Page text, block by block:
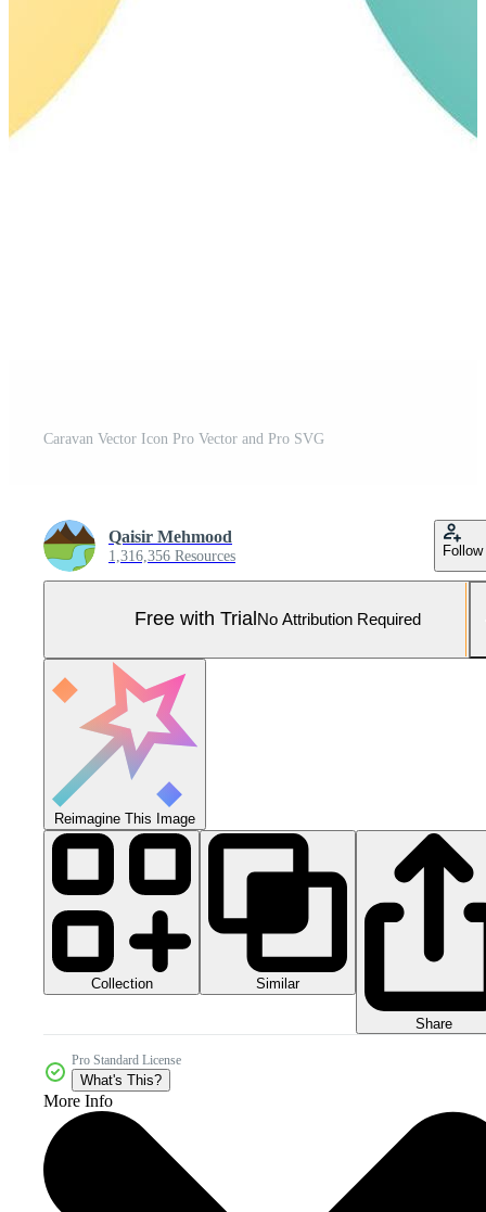
Caravan Vector Icon Pro Vector and Pro SVG
Qaisir Mehmood
1,316,356 Resources Follow
Free with Trial No Attribution Required
Reimagine This Image
Collection Similar
Share
Pro Standard License
What's This?
More Info